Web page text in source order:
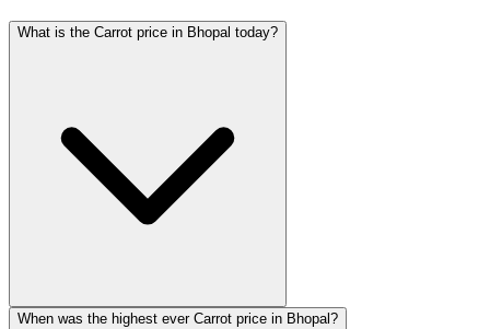
What is the Carrot price in Bhopal today?
When was the highest ever Carrot price in Bhopal?